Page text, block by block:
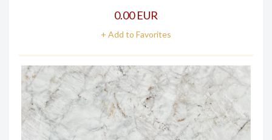
0.00 EUR
+ Add to Favorites